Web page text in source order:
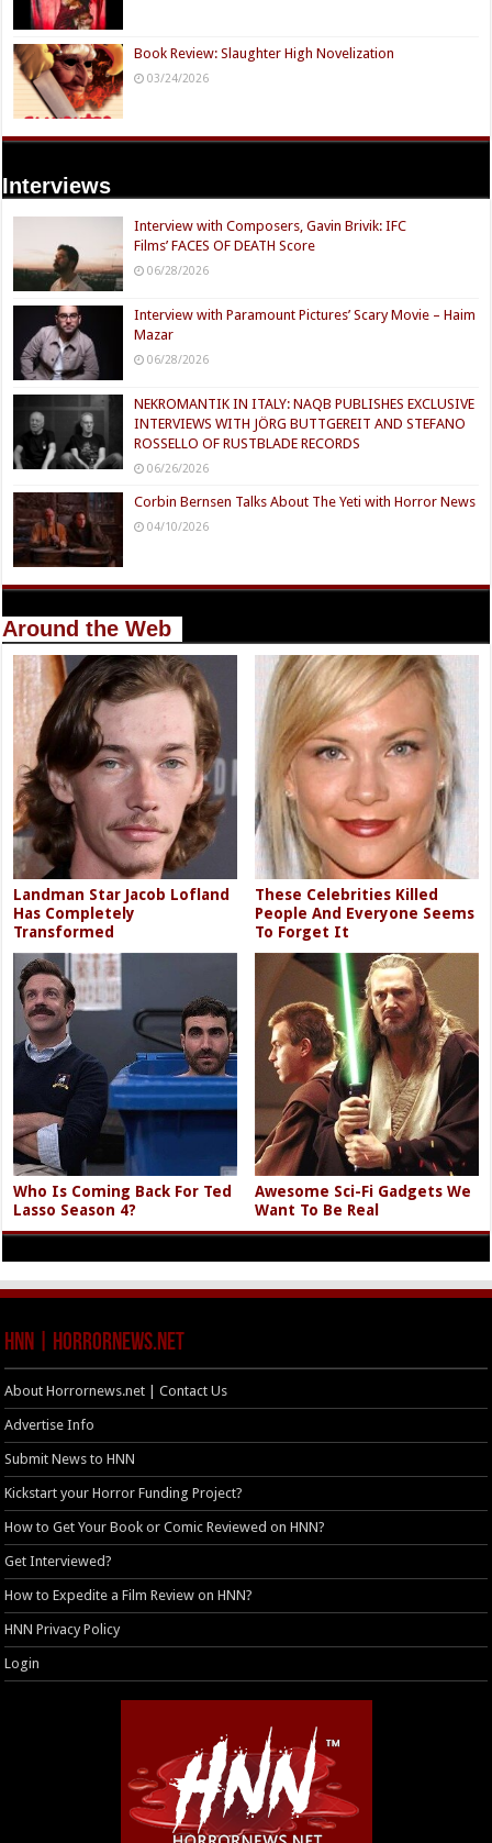
Book Review: Slaughter High Novelization
03/24/2026
Interviews
Interview with Composers, Gavin Brivik: IFC
Films’ FACES OF DEATH Score
06/28/2026
Interview with Paramount Pictures’ Scary Movie – Haim
Mazar
06/28/2026
NEKROMANTIK IN ITALY: NAQB PUBLISHES EXCLUSIVE
INTERVIEWS WITH JÖRG BUTTGEREIT AND STEFANO
ROSSELLO OF RUSTBLADE RECORDS
06/26/2026
Corbin Bernsen Talks About The Yeti with Horror News
04/10/2026
Around the Web
Landman Star Jacob Lofland
Has Completely
Transformed
These Celebrities Killed
People And Everyone Seems
To Forget It
Who Is Coming Back For Ted
Lasso Season 4?
Awesome Sci-Fi Gadgets We
Want To Be Real
HNN | HorrorNews.net
About Horrornews.net | Contact Us
Advertise Info
Submit News to HNN
Kickstart your Horror Funding Project?
How to Get Your Book or Comic Reviewed on HNN?
Get Interviewed?
How to Expedite a Film Review on HNN?
HNN Privacy Policy
Login